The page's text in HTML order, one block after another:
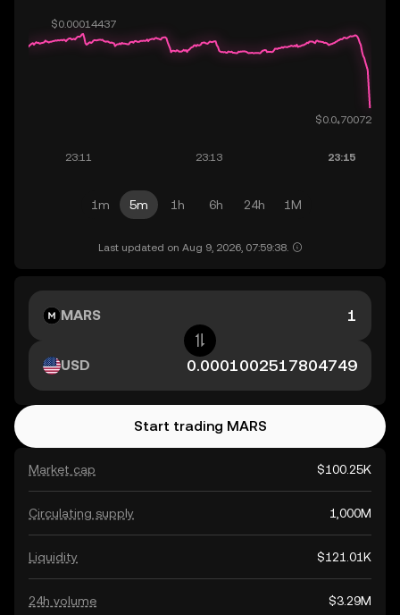
1m 5m 1h 6h 24h 1M
Last updated on Aug 9, 2026, 07:59:38.
Market cap $100.25K
Circulating supply 1,000M
Liquidity $121.01K
24h volume $3.29M
MARS
USD
Start trading MARS